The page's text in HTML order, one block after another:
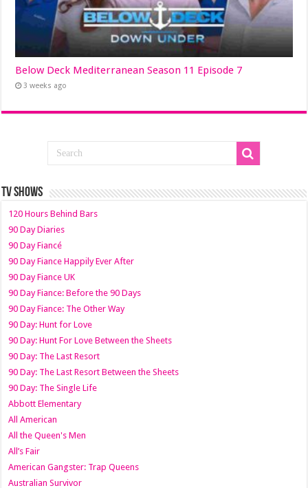
Below Deck Mediterranean Season 11 Episode 7
3 weeks ago
TV SHOWS
120 Hours Behind Bars
90 Day Diaries
90 Day Fiancé
90 Day Fiance Happily Ever After
90 Day Fiance UK
90 Day Fiance: Before the 90 Days
90 Day Fiance: The Other Way
90 Day: Hunt for Love
90 Day: Hunt For Love Between the Sheets
90 Day: The Last Resort
90 Day: The Last Resort Between the Sheets
90 Day: The Single Life
Abbott Elementary
All American
All the Queen's Men
All’s Fair
American Gangster: Trap Queens
Australian Survivor